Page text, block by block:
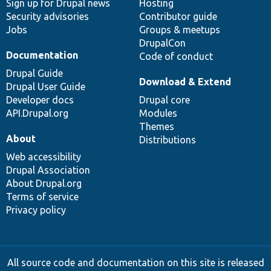
Sign up for Drupal news
Security advisories
Jobs
Hosting
Contributor guide
Groups & meetups
DrupalCon
Code of conduct
Documentation
Drupal Guide
Drupal User Guide
Developer docs
API.Drupal.org
Download & Extend
Drupal core
Modules
Themes
Distributions
About
Web accessibility
Drupal Association
About Drupal.org
Terms of service
Privacy policy
All source code and documentation on this site is released